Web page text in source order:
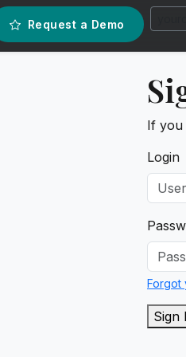
Request a Demo
If you
Login
Forgot
Sign